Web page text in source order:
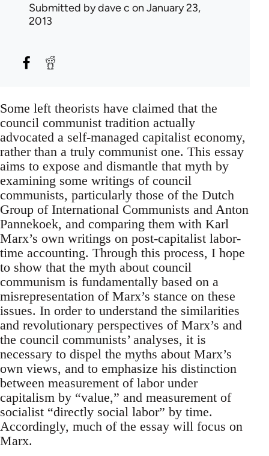
Submitted bydave c on January 23,
2013
Some left theorists have claimed that the
council communist tradition actually
advocated a self-managed capitalist economy,
rather than a truly communist one. This essay
aims to expose and dismantle that myth by
examining some writings of council
communists, particularly those of the Dutch
Group of International Communists and Anton
Pannekoek, and comparing them with Karl
Marx’s own writings on post-capitalist labor-
time accounting. Through this process, I hope
to show that the myth about council
communism is fundamentally based on a
misrepresentation of Marx’s stance on these
issues. In order to understand the similarities
and revolutionary perspectives of Marx’s and
the council communists’ analyses, it is
necessary to dispel the myths about Marx’s
own views, and to emphasize his distinction
between measurement of labor under
capitalism by “value,” and measurement of
socialist “directly social labor” by time.
Accordingly, much of the essay will focus on
Marx.